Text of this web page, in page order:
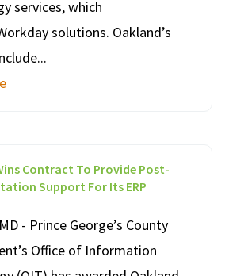
services, which
solutions. Oakland’s
Contract To Provide Post-
Support For Its ERP
- Prince George’s County
Office of Information